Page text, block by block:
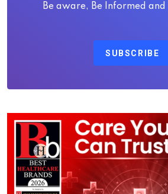
Be aware, Be Informed and
SUBSCRIBE